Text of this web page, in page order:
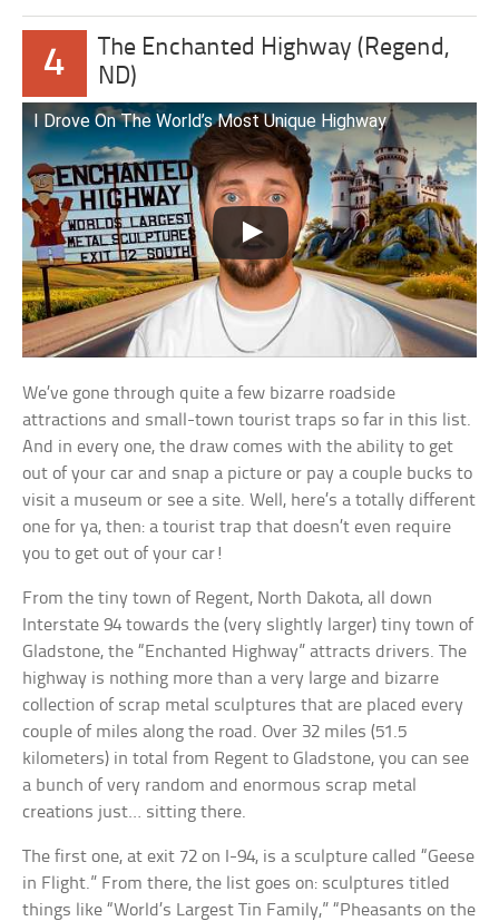
4
The Enchanted Highway (Regend,
ND)
I Drove On The World’s Most Unique Highway
We’ve gone through quite a few bizarre roadside
attractions and small-town tourist traps so far in this list.
And in every one, the draw comes with the ability to get
out of your car and snap a picture or pay a couple bucks to
visit a museum or see a site. Well, here’s a totally different
one for ya, then: a tourist trap that doesn’t even require
you to get out of your car!
From the tiny town of Regent, North Dakota, all down
Interstate 94 towards the (very slightly larger) tiny town of
Gladstone, the “Enchanted Highway” attracts drivers. The
highway is nothing more than a very large and bizarre
collection of scrap metal sculptures that are placed every
couple of miles along the road. Over 32 miles (51.5
kilometers) in total from Regent to Gladstone, you can see
a bunch of very random and enormous scrap metal
creations just… sitting there.
The first one, at exit 72 on I-94, is a sculpture called “Geese
in Flight.” From there, the list goes on: sculptures titled
things like “World’s Largest Tin Family,” “Pheasants on the